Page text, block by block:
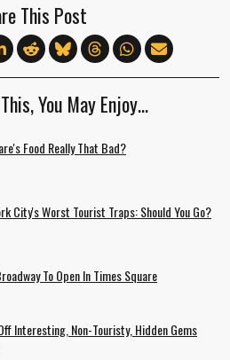
This Post
You May Enjoy…
Food Really That Bad?
City's Worst Tourist Traps: Should You Go?
To Open In Times Square
Interesting, Non-Touristy, Hidden Gems